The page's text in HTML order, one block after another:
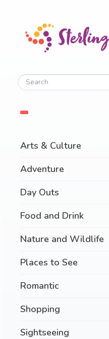
Arts & Culture
Adventure
Day Outs
Food and Drink
Nature and Wildlife
Places to See
Romantic
Shopping
Sightseeing